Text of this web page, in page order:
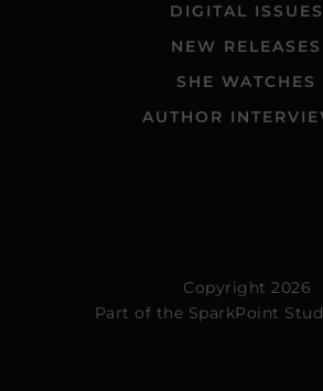
DIGITAL ISSUES
NEW RELEASES
SHE WATCHES
AUTHOR
Copyright 2026
Part of the SparkPoint